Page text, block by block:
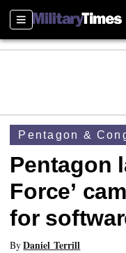
Sections
Pentagon &
Pentagon
Force’
for
ByDaniel Terrill